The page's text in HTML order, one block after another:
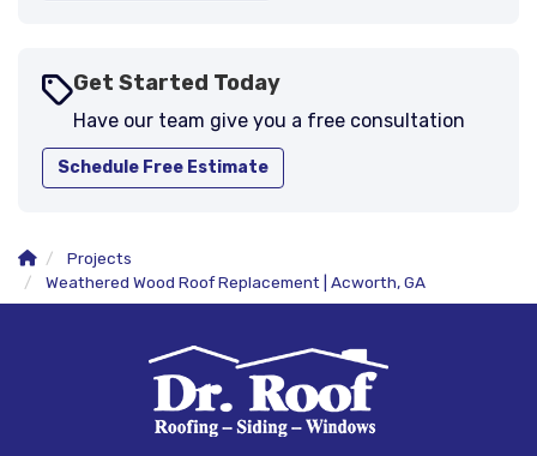
Get Started Today
Have our team give you a free consultation
Schedule Free Estimate
Projects
Weathered Wood Roof Replacement | Acworth, GA